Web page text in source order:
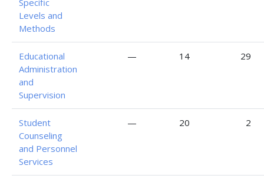
Levels and
Methods
Educational
Administration
and
Supervision
— 14 29
Student
Counseling
and Personnel
Services
— 20 2